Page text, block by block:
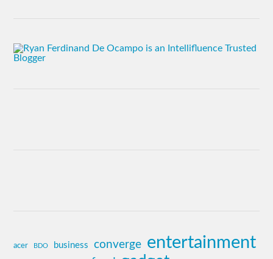
acer BDO business converge entertainment